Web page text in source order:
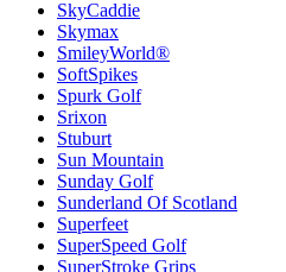
SkyCaddie
Skymax
SmileyWorld®
SoftSpikes
Spurk Golf
Srixon
Stuburt
Sun Mountain
Sunday Golf
Sunderland Of Scotland
Superfeet
SuperSpeed Golf
SuperStroke Grips